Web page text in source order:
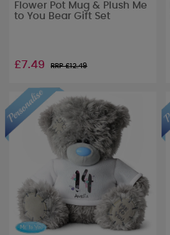
Flower Pot Mug & Plush Me
to You Bear Gift Set
£7.49 RRP £12.49